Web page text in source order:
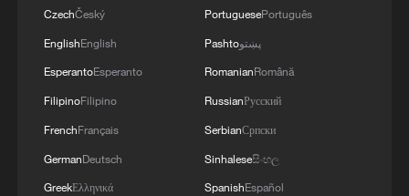
02:41, 09-Aug-2026
RELATED STORIES
CzechČeský
EnglishEnglish
EsperantoEsperanto
FilipinoFilipino
FrenchFrançais
GermanDeutsch
GreekΕλληνικά
PortuguesePortuguês
Pashtoپښتو
RomanianRomână
RussianРусский
SerbianСрпски
Sinhaleseසිංහල
SpanishEspañol